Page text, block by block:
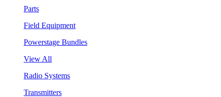
Parts
Field Equipment
Powerstage Bundles
View All
Radio Systems
Transmitters